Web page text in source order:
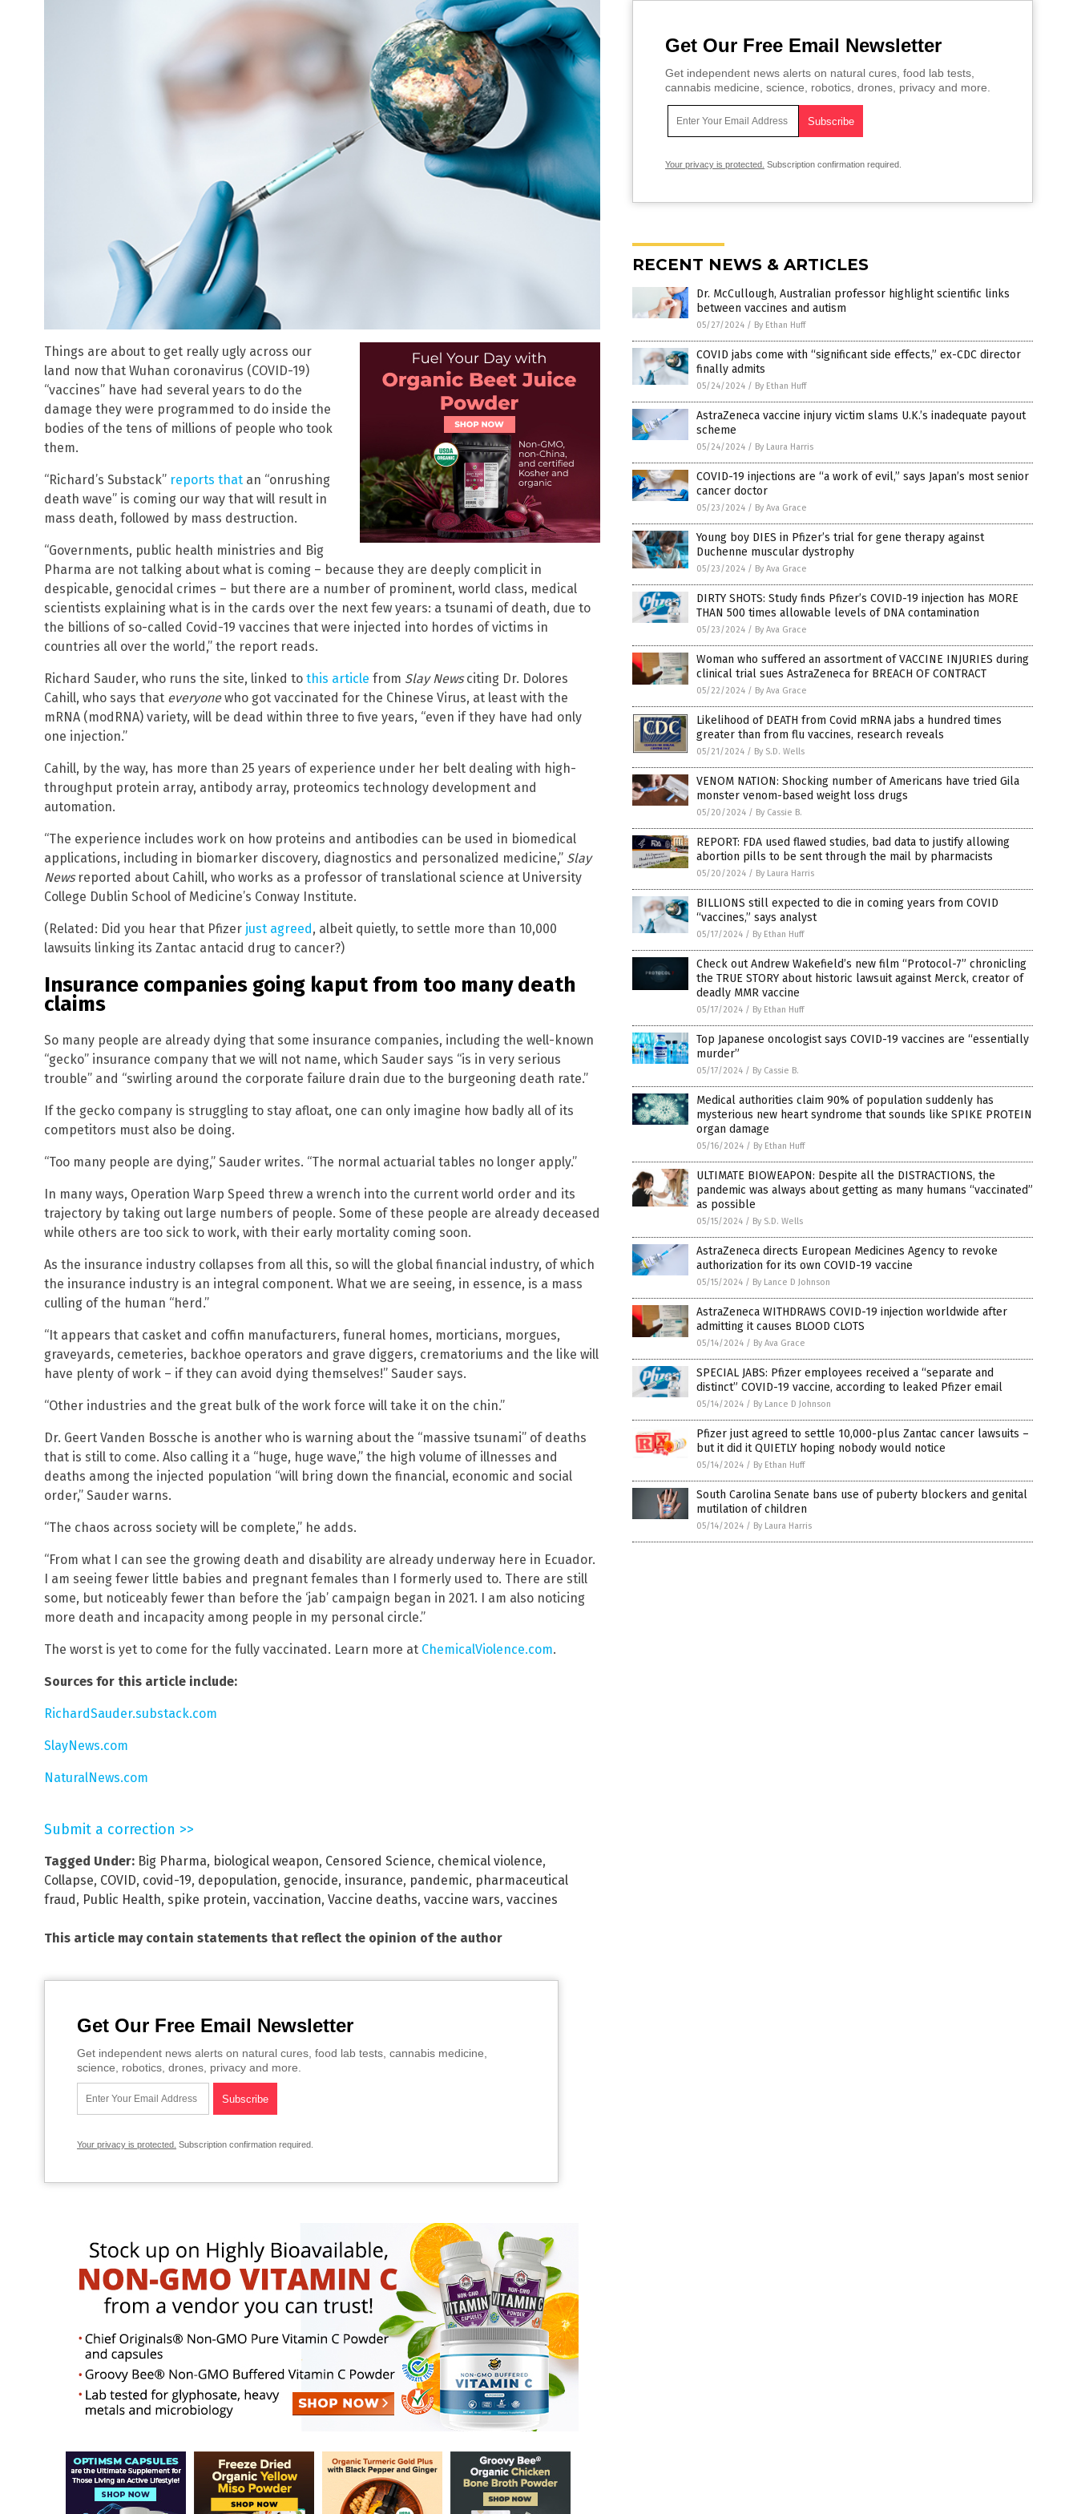
Things are about to get really ugly across our
land now that Wuhan coronavirus (COVID-19)
“vaccines” have had several years to do the
damage they were programmed to do inside the
bodies of the tens of millions of people who took
them.
“Richard’s Substack” reports that an “onrushing
death wave” is coming our way that will result in
mass death, followed by mass destruction.
“Governments, public health ministries and Big
Pharma are not talking about what is coming – because they are deeply complicit in
despicable, genocidal crimes – but there are a number of prominent, world class, medical
scientists explaining what is in the cards over the next few years: a tsunami of death, due to
the billions of so-called Covid-19 vaccines that were injected into hordes of victims in
countries all over the world,” the report reads.
Richard Sauder, who runs the site, linked to this article from Slay Newsciting Dr. Dolores
Cahill, who says that everyonewho got vaccinated for the Chinese Virus, at least with the
mRNA (modRNA) variety, will be dead within three to five years, “even if they have had only
one injection.”
Cahill, by the way, has more than 25 years of experience under her belt dealing with high-
throughput protein array, antibody array, proteomics technology development and
automation.
“The experience includes work on how proteins and antibodies can be used in biomedical
applications, including in biomarker discovery, diagnostics and personalized medicine,” Slay
Newsreported about Cahill, who works as a professor of translational science at University
College Dublin School of Medicine’s Conway Institute.
(Related: Did you hear that Pfizer just agreed, albeit quietly, to settle more than 10,000
lawsuits linking its Zantac antacid drug to cancer?)
Insurance companies going kaput from too many death
claims
So many people are already dying that some insurance companies, including the well-known
“gecko” insurance company that we will not name, which Sauder says “is in very serious
trouble” and “swirling around the corporate failure drain due to the burgeoning death rate.”
If the gecko company is struggling to stay afloat, one can only imagine how badly all of its
competitors must also be doing.
“Too many people are dying,” Sauder writes. “The normal actuarial tables no longer apply.”
In many ways, Operation Warp Speed threw a wrench into the current world order and its
trajectory by taking out large numbers of people. Some of these people are already deceased
while others are too sick to work, with their early mortality coming soon.
As the insurance industry collapses from all this, so will the global financial industry, of which
the insurance industry is an integral component. What we are seeing, in essence, is a mass
culling of the human “herd.”
“It appears that casket and coffin manufacturers, funeral homes, morticians, morgues,
graveyards, cemeteries, backhoe operators and grave diggers, crematoriums and the like will
have plenty of work – if they can avoid dying themselves!” Sauder says.
“Other industries and the great bulk of the work force will take it on the chin.”
Dr. Geert Vanden Bossche is another who is warning about the “massive tsunami” of deaths
that is still to come. Also calling it a “huge, huge wave,” the high volume of illnesses and
deaths among the injected population “will bring down the financial, economic and social
order,” Sauder warns.
“The chaos across society will be complete,” he adds.
“From what I can see the growing death and disability are already underway here in Ecuador.
I am seeing fewer little babies and pregnant females than I formerly used to. There are still
some, but noticeably fewer than before the ‘jab’ campaign began in 2021. I am also noticing
more death and incapacity among people in my personal circle.”
The worst is yet to come for the fully vaccinated. Learn more at ChemicalViolence.com.
Sources for this article include:
RichardSauder.substack.com
SlayNews.com
NaturalNews.com
Submit a correction >>
Tagged Under: Big Pharma, biological weapon, Censored Science, chemical violence,
Collapse, COVID, covid-19, depopulation, genocide, insurance, pandemic, pharmaceutical
fraud, Public Health, spike protein, vaccination, Vaccine deaths, vaccine wars, vaccines
This article may contain statements that reflect the opinion of the author
Get Our Free Email Newsletter
Get independent news alerts on natural cures, food lab tests, cannabis medicine,
science, robotics, drones, privacy and more.
Your privacy is protected. Subscription confirmation required.
Get Our Free Email Newsletter
Get independent news alerts on natural cures, food lab tests,
cannabis medicine, science, robotics, drones, privacy and more.
Your privacy is protected. Subscription confirmation required.
RECENT NEWS & ARTICLES
Dr. McCullough, Australian professor highlight scientific links
between vaccines and autism
05/27/2024 / By Ethan Huff
COVID jabs come with “significant side effects,” ex-CDC director
finally admits
05/24/2024 / By Ethan Huff
AstraZeneca vaccine injury victim slams U.K.’s inadequate payout
scheme
05/24/2024 / By Laura Harris
COVID-19 injections are “a work of evil,” says Japan’s most senior
cancer doctor
05/23/2024 / By Ava Grace
Young boy DIES in Pfizer’s trial for gene therapy against
Duchenne muscular dystrophy
05/23/2024 / By Ava Grace
DIRTY SHOTS: Study finds Pfizer’s COVID-19 injection has MORE
THAN 500 times allowable levels of DNA contamination
05/23/2024 / By Ava Grace
Woman who suffered an assortment of VACCINE INJURIES during
clinical trial sues AstraZeneca for BREACH OF CONTRACT
05/22/2024 / By Ava Grace
Likelihood of DEATH from Covid mRNA jabs a hundred times
greater than from flu vaccines, research reveals
05/21/2024 / By S.D. Wells
VENOM NATION: Shocking number of Americans have tried Gila
monster venom-based weight loss drugs
05/20/2024 / By Cassie B.
REPORT: FDA used flawed studies, bad data to justify allowing
abortion pills to be sent through the mail by pharmacists
05/20/2024 / By Laura Harris
BILLIONS still expected to die in coming years from COVID
“vaccines,” says analyst
05/17/2024 / By Ethan Huff
Check out Andrew Wakefield’s new film “Protocol-7” chronicling
the TRUE STORY about historic lawsuit against Merck, creator of
deadly MMR vaccine
05/17/2024 / By Ethan Huff
Top Japanese oncologist says COVID-19 vaccines are “essentially
murder”
05/17/2024 / By Cassie B.
Medical authorities claim 90% of population suddenly has
mysterious new heart syndrome that sounds like SPIKE PROTEIN
organ damage
05/16/2024 / By Ethan Huff
ULTIMATE BIOWEAPON: Despite all the DISTRACTIONS, the
pandemic was always about getting as many humans “vaccinated”
as possible
05/15/2024 / By S.D. Wells
AstraZeneca directs European Medicines Agency to revoke
authorization for its own COVID-19 vaccine
05/15/2024 / By Lance D Johnson
AstraZeneca WITHDRAWS COVID-19 injection worldwide after
admitting it causes BLOOD CLOTS
05/14/2024 / By Ava Grace
SPECIAL JABS: Pfizer employees received a “separate and
distinct” COVID-19 vaccine, according to leaked Pfizer email
05/14/2024 / By Lance D Johnson
Pfizer just agreed to settle 10,000-plus Zantac cancer lawsuits –
but it did it QUIETLY hoping nobody would notice
05/14/2024 / By Ethan Huff
South Carolina Senate bans use of puberty blockers and genital
mutilation of children
05/14/2024 / By Laura Harris